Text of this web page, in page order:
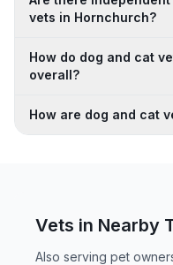
vets in Hornchurch?
How do dog and cat
overall?
How are dog and cat
Vets in Nearby
Also serving pet